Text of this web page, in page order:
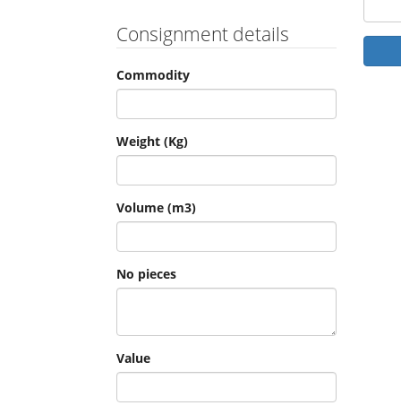
Consignment details
Commodity
Weight (Kg)
Volume (m3)
No pieces
Value